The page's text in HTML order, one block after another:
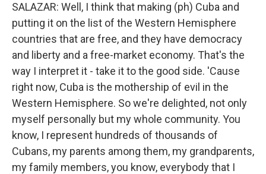
SALAZAR: Well, I think that making (ph) Cuba and
putting it on the list of the Western Hemisphere
countries that are free, and they have democracy
and liberty and a free-market economy. That's the
way I interpret it - take it to the good side. 'Cause
right now, Cuba is the mothership of evil in the
Western Hemisphere. So we're delighted, not only
myself personally but my whole community. You
know, I represent hundreds of thousands of
Cubans, my parents among them, my grandparents,
my family members, you know, everybody that I